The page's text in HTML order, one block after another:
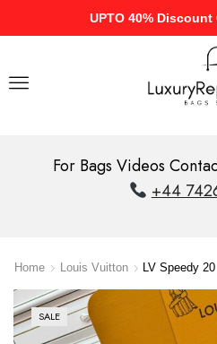
UPTO 40%
For Bags Videos
+44
Home Louis Vuitton LV Speedy 20
SALE